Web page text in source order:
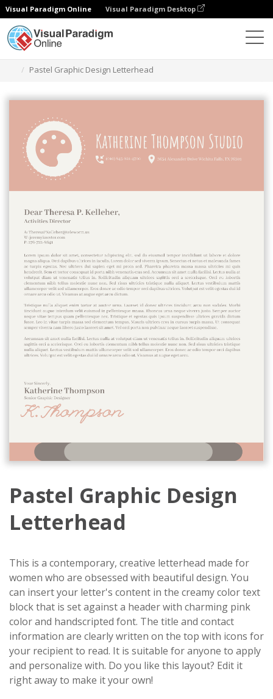
Visual Paradigm Online Visual Paradigm Desktop
Pastel Graphic Design Letterhead
Pastel Graphic Design
Letterhead
This is a contemporary, creative letterhead made for
women who are obsessed with beautiful design. You
can insert your letter's content in the creamy color text
block that is set against a header with charming pink
color and handscripted font. The title and contact
information are clearly written on the top with icons for
your recipient to read. It is suitable for anyone to apply
and personalize with. Do you like this layout? Edit it
right away to make it your own!